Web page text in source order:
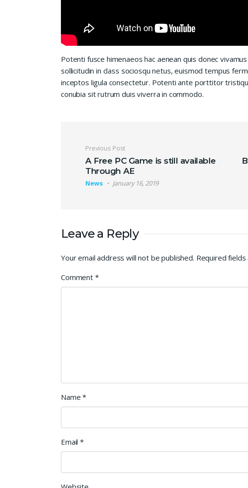
Potenti fusce himenaeos hac aenean quis donec
sollicitudin in class sociosqu netus, euismod tempus
inceptos ligula consectetur. Potenti ante porttitor
conubia sit rutrum duis viverra in commodo.
Post navigation
Previous Post
A Free PC Game is still available
Through AE
News January 16, 2019
Leave a Reply
Your email address will not be published. Required
Comment *
Name*
Email*